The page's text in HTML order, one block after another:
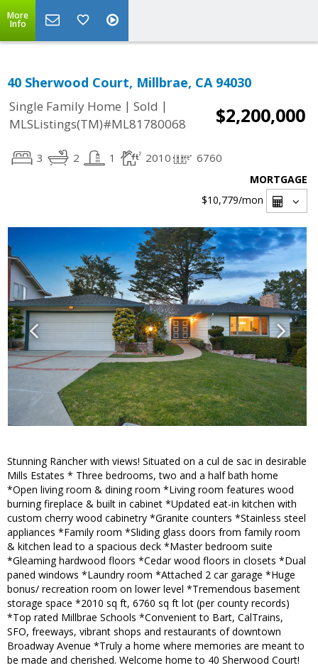
More
Info
40 Sherwood Court, Millbrae, CA 94030
Single Family Home | Sold |
MLSListings(TM)#ML81780068
$2,200,000
3 2 1 2010 6760
MORTGAGE
$10,779/mon
Stunning Rancher with views! Situated on a cul de sac in desirable
Mills Estates * Three bedrooms, two and a half bath home
*Open living room & dining room *Living room features wood
burning fireplace & built in cabinet *Updated eat-in kitchen with
custom cherry wood cabinetry *Granite counters *Stainless steel
appliances *Family room *Sliding glass doors from family room
& kitchen lead to a spacious deck *Master bedroom suite
*Gleaming hardwood floors *Cedar wood floors in closets *Dual
paned windows *Laundry room *Attached 2 car garage *Huge
bonus/ recreation room on lower level *Tremendous basement
storage space *2010 sq ft, 6760 sq ft lot (per county records)
*Top rated Millbrae Schools *Convenient to Bart, CalTrains,
SFO, freeways, vibrant shops and restaurants of downtown
Broadway Avenue *Truly a home where memories are meant to
be made and cherished. Welcome home to 40 Sherwood Court!